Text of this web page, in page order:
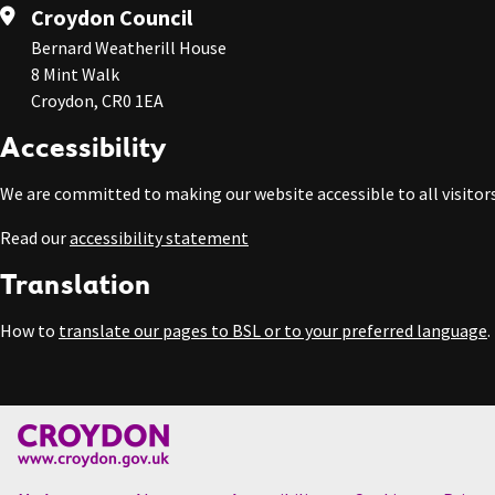
Croydon Council
Bernard Weatherill House
8 Mint Walk
Croydon, CR0 1EA
Accessibility
We are committed to making our website accessible to all
Read ouraccessibility statement
Translation
How to translate our pages to BSL or to your preferred language.